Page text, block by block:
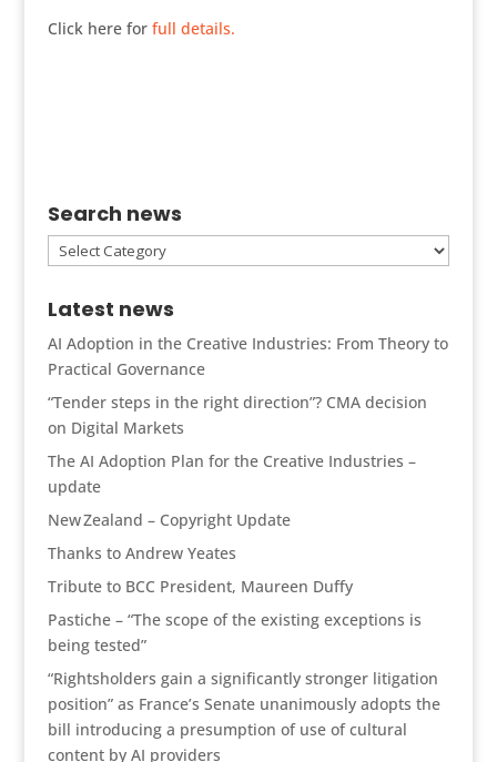
Click here for full details.
Search news
Search
news
Latest news
AI Adoption in the Creative Industries: From Theory to
Practical Governance
“Tender steps in the right direction”? CMA decision
on Digital Markets
The AI Adoption Plan for the Creative Industries –
update
New Zealand – Copyright Update
Thanks to Andrew Yeates
Tribute to BCC President, Maureen Duffy
Pastiche – “The scope of the existing exceptions is
being tested”
“Rightsholders gain a significantly stronger litigation
position” as France’s Senate unanimously adopts the
bill introducing a presumption of use of cultural
content by AI providers